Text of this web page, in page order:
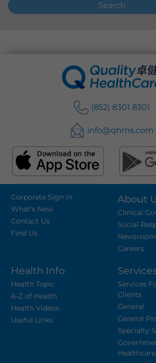
Search
(852) 8301 8301
info@qhms.com
Corporate Sign in
What's New
Contact Us
Find Us
About
Clinical
Social
Newsroom
Careers
Health Info
Health Topic
A-Z of Health
Health Videos
Useful Links
Services
Clients
General
General
Specialty